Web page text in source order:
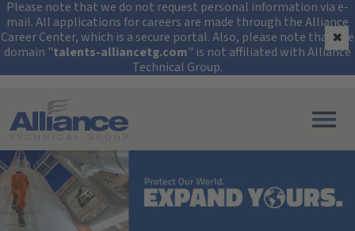
Security Alert:
Please note that we do not request personal information via e-
mail. All applications for careers are made through the Alliance
Career Center, which is a secure portal. Also, please note that the
domain "talents-alliancetg.com" is not affiliated with Alliance
Technical Group.
✖
Search All Jobs at Alliance Technical Group
St. Louis Community
College